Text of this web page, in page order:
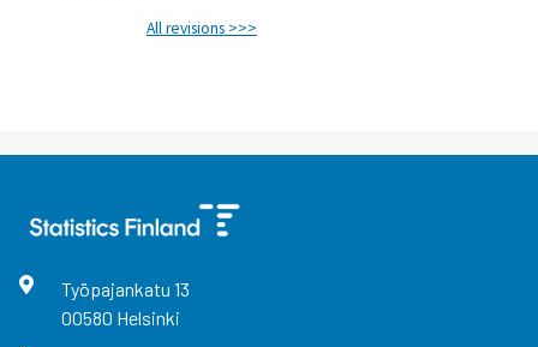
All revisions >>>
Työpajankatu 13
00580 Helsinki